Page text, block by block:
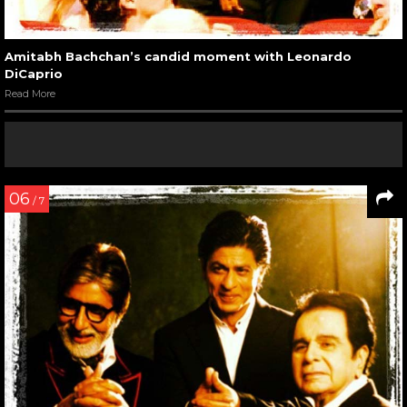
Amitabh Bachchan’s candid moment with Leonardo
DiCaprio
Read More
06 / 7